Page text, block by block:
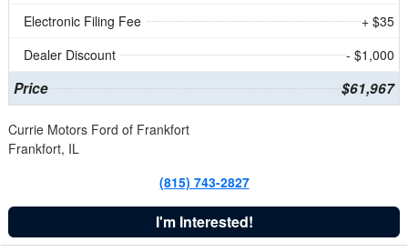
Electronic Filing Fee
+ $35
Dealer Discount
- $1,000
Price $61,967
Currie Motors Ford of Frankfort
Frankfort, IL
(815) 743-2827
I'm Interested!